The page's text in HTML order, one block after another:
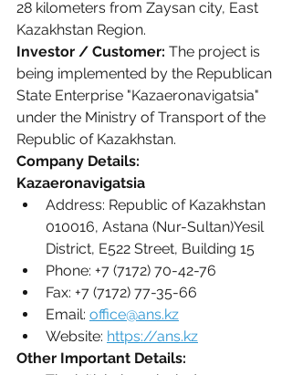
28 kilometers from Zaysan city, East
Kazakhstan Region.
Investor / Customer: The project is
being implemented by the Republican
State Enterprise "Kazaeronavigatsia"
under the Ministry of Transport of the
Republic of Kazakhstan.
Company Details:
Kazaeronavigatsia
Address: Republic of Kazakhstan
010016, Astana (Nur-Sultan)Yesil
District, E522 Street, Building 15
Phone: +7 (7172) 70-42-76
Fax: +7 (7172) 77-35-66
Email: office@ans.kz
Website: https://ans.kz
Other Important Details: